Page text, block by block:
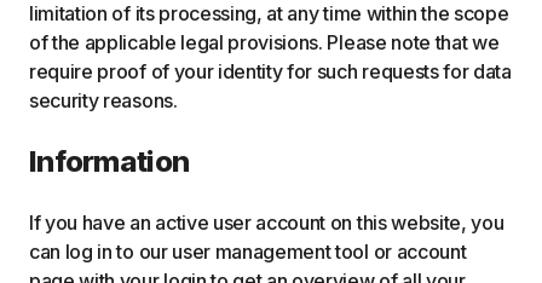
limitation of its processing, at any time within the scope
of the applicable legal provisions. Please note that we
require proof of your identity for such requests for data
security reasons.
Information
If you have an active user account on this website, you
can log in to our user management tool or account